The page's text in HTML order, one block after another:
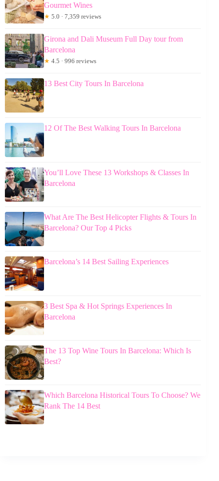
Gourmet Wines
★ 5.0 · 7,359 reviews
Girona and Dali Museum Full Day tour from
Barcelona
★ 4.5 · 996 reviews
13 Best City Tours In Barcelona
12 Of The Best Walking Tours In Barcelona
You’ll Love These 13 Workshops & Classes In
Barcelona
What Are The Best Helicopter Flights & Tours In
Barcelona? Our Top 4 Picks
Barcelona’s 14 Best Sailing Experiences
3 Best Spa & Hot Springs Experiences In
Barcelona
The 13 Top Wine Tours In Barcelona: Which Is
Best?
Which Barcelona Historical Tours To Choose? We
Rank The 14 Best